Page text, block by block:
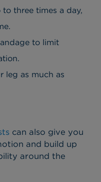
three times a day,
to limit
leg as much as
can also give you
and build up
around the